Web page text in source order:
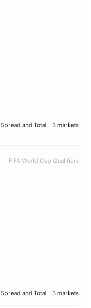
Spread and Total 3 markets
FIFA World Cup Qualifiers
Spread and Total 3 markets